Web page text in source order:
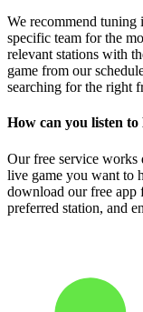
We recommend
specific team for the
relevant stations with
game from our
searching for the right
How can you listen
Our free service
live game you want to
download our free app
preferred station, and